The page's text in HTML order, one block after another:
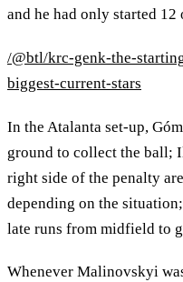
and he had only started 12
/@btl/krc-genk-the-
biggest-current-stars
In the Atalanta set-up,
ground to collect the ball;
right side of the penalty
depending on the
late runs from midfield to
Whenever Malinovskyi